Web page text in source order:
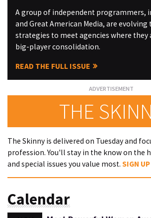
A group of independent programmers,
and Great American Media, are
strategies to meet agencies where they
big-player consolidation.
READ THE FULL ISSUE
THE
The Skinny is delivered on Tuesday and
profession. You'll stay in the know on the
and special issues you value most. SIGN UP
Calendar